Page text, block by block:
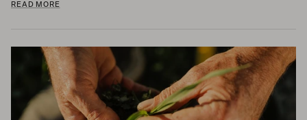
READ MORE